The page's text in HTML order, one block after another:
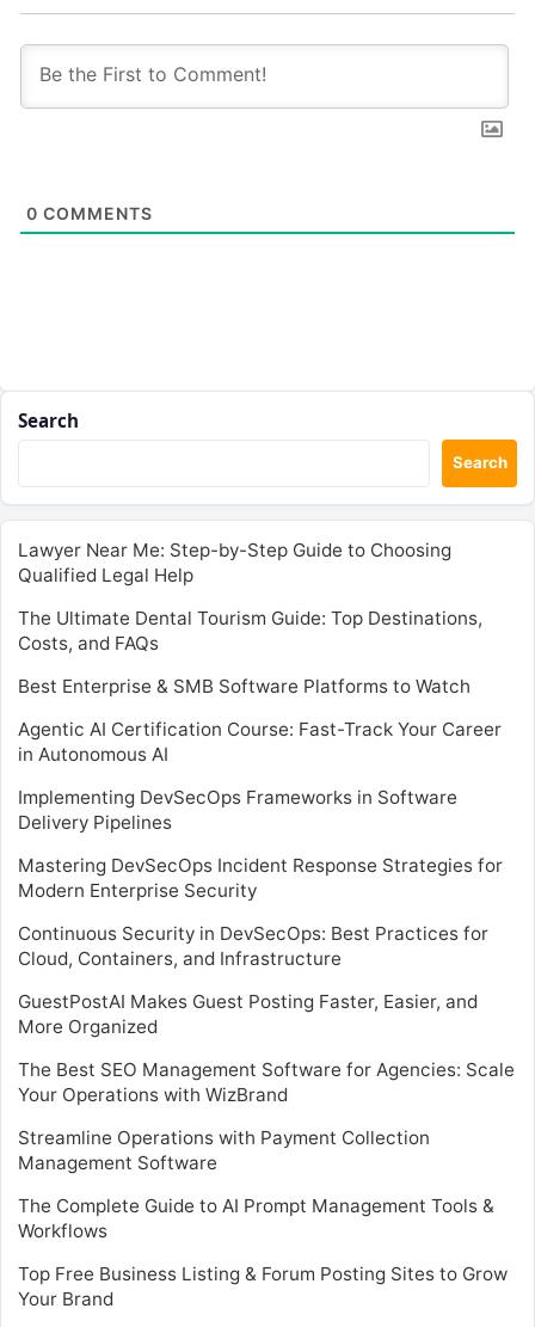
0 COMMENTS
Search
Search
Lawyer Near Me: Step-by-Step Guide to Choosing
Qualified Legal Help
The Ultimate Dental Tourism Guide: Top Destinations,
Costs, and FAQs
Best Enterprise & SMB Software Platforms to Watch
Agentic AI Certification Course: Fast-Track Your Career
in Autonomous AI
Implementing DevSecOps Frameworks in Software
Delivery Pipelines
Mastering DevSecOps Incident Response Strategies for
Modern Enterprise Security
Continuous Security in DevSecOps: Best Practices for
Cloud, Containers, and Infrastructure
GuestPostAI Makes Guest Posting Faster, Easier, and
More Organized
The Best SEO Management Software for Agencies: Scale
Your Operations with WizBrand
Streamline Operations with Payment Collection
Management Software
The Complete Guide to AI Prompt Management Tools &
Workflows
Top Free Business Listing & Forum Posting Sites to Grow
Your Brand